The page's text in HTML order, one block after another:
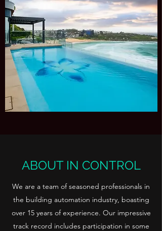
ABOUT IN CONTROL
We are a team of seasoned professionals in
the building automation industry, boasting
over 15 years of experience. Our impressive
track record includes participation in some